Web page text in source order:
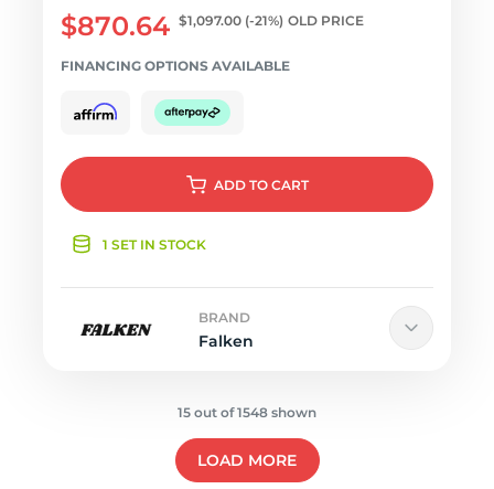
$870.64 $1,097.00 (-21%) OLD PRICE
FINANCING OPTIONS AVAILABLE
ADD TO CART
1 SET IN STOCK
BRAND
Falken
15 out of 1548 shown
LOAD MORE